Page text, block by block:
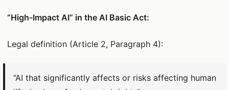
“High-Impact AI” in the AI Basic Act:
Legal definition (Article 2, Paragraph 4):
“AI that significantly affects or risks affecting human